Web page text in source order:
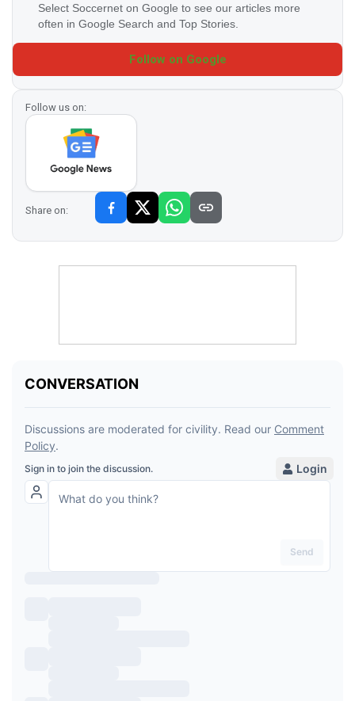
Select Soccernet on Google to see our articles more
often in Google Search and Top Stories.
Follow on Google
Follow us on:
Share on: